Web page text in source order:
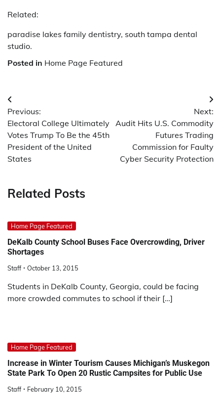
Related:
paradise lakes family dentistry, south tampa dental
studio.
Posted in Home Page Featured
Post
navigation
Previous:
Electoral College Ultimately
Votes Trump To Be the 45th
President of the United
States
Next:
Audit Hits U.S. Commodity
Futures Trading
Commission for Faulty
Cyber Security Protection
Related Posts
Home Page Featured
DeKalb County School Buses Face Overcrowding, Driver
Shortages
Staff October 13, 2015
Students in DeKalb County, Georgia, could be facing
more crowded commutes to school if their […]
Home Page Featured
Increase in Winter Tourism Causes Michigan’s Muskegon
State Park To Open 20 Rustic Campsites for Public Use
Staff February 10, 2015